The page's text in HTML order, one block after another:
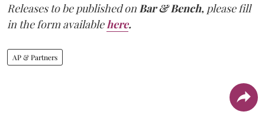
Releases to be published on Bar & Bench, please fill
in the form available here.
AP & Partners